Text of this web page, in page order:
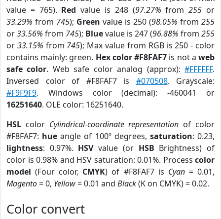
value = 765). Red value is 248 (97.27% from255 or
33.29% from 745); Green value is 250 (98.05% from 255
or33.56% from 745); Bluevalue is 247 (96.88% from 255
or 33.15% from 745); Max value from RGB is 250 - color
contains mainly: green. Hex color #F8FAF7 is not aweb
safe color. Web safe color analog (approx):#FFFFFF.
Inversed color of #F8FAF7 is #070508. Grayscale:
#F9F9F9. Windows color (decimal): -460041 or
16251640. OLE color: 16251640.
HSL color Cylindrical-coordinate representation of color
#F8FAF7: hue angle of 100º degrees, saturation: 0.23,
lightness: 0.97%. HSVvalue (or HSB Brightness) of
color is 0.98% and HSV saturation: 0.01%. Process color
model (Four color, CMYK) of #F8FAF7 is Cyan= 0.01,
Magento= 0, Yellow= 0.01 and Black(K on CMYK) = 0.02.
Color convert